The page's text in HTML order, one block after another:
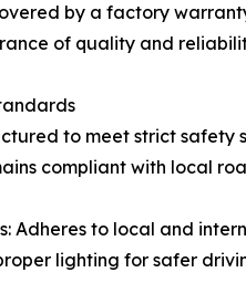
by a factory
of quality and
to meet strict safety
compliant with local
Adheres to local and
lighting for safer